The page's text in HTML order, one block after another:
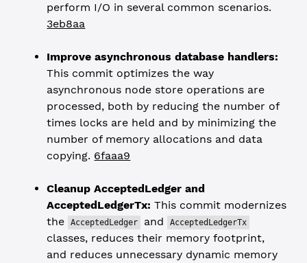
perform I/O in several common scenarios.
3eb8aa
Improve asynchronous database handlers:
This commit optimizes the way
asynchronous node store operations are
processed, both by reducing the number of
times locks are held and by minimizing the
number of memory allocations and data
copying. 6faaa9
Cleanup AcceptedLedger and
AcceptedLedgerTx: This commit modernizes
the
AcceptedLedger and AcceptedLedgerTx
classes, reduces their memory footprint,
and reduces unnecessary dynamic memory